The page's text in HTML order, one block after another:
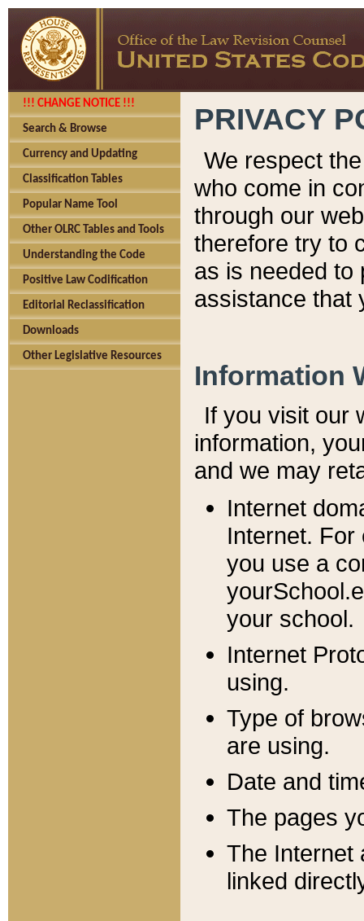
!!! CHANGE NOTICE !!!
Search & Browse
Currency and Updating
Classification Tables
Popular Name Tool
Other OLRC Tables and Tools
Understanding the Code
Positive Law Codification
Editorial Reclassification
Downloads
Other Legislative Resources
PRIVACY
We respect
who come in
through our
therefore try to
as is needed to
assistance that
Information
If you visit our
information, y
and we may
Internet
Internet. For
you use a
your school.
Internet
using.
Type of
are using.
Date and
The pages
The Internet
linked